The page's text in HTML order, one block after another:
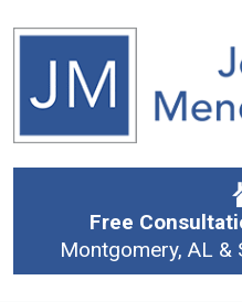
Free
Montgomery, AL &